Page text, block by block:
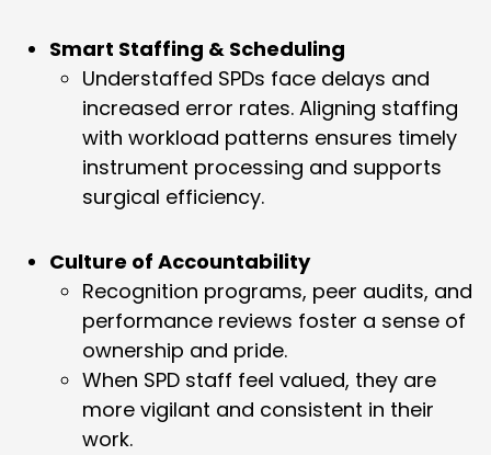
Smart Staffing & Scheduling
Understaffed SPDs face delays and
increased error rates. Aligning staffing
with workload patterns ensures timely
instrument processing and supports
surgical efficiency.
Culture of Accountability
Recognition programs, peer audits, and
performance reviews foster a sense of
ownership and pride.
When SPD staff feel valued, they are
more vigilant and consistent in their
work.